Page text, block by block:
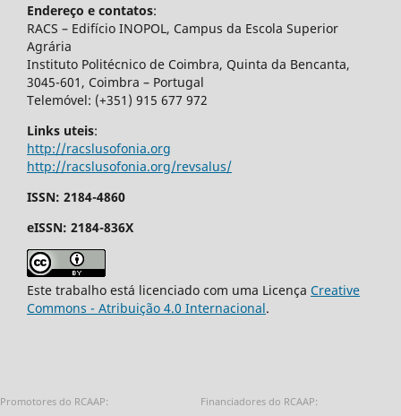
Endereço e contatos:
RACS – Edifício INOPOL, Campus da Escola Superior
Agrária
Instituto Politécnico de Coimbra, Quinta da Bencanta,
3045-601, Coimbra – Portugal
Telemóvel: (+351) 915 677 972
Links uteis:
http://racslusofonia.org
http://racslusofonia.org/revsalus/
ISSN: 2184-4860
eISSN: 2184-836X
Este trabalho está licenciado com uma Licença Creative
Commons - Atribuição 4.0 Internacional.
Promotores do RCAAP: Financiadores do RCAAP: